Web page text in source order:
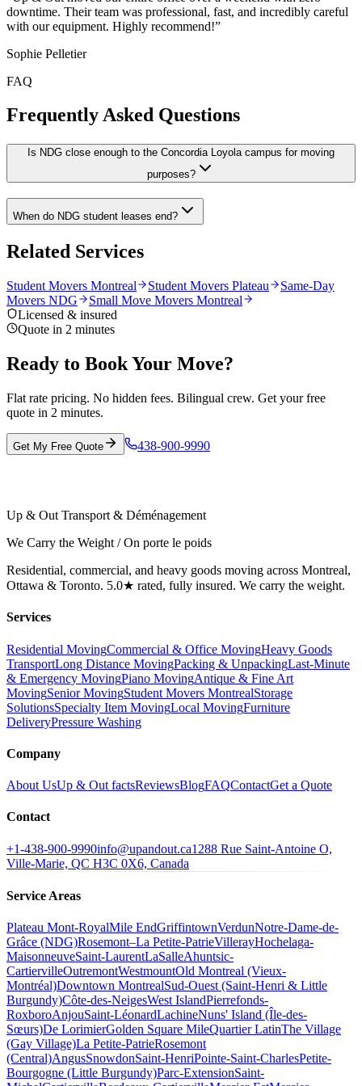
downtime. Their team was professional, fast, and incredibly careful
with our equipment. Highly recommend!”
Sophie Pelletier
FAQ
Frequently Asked Questions
Is NDG close enough to the Concordia Loyola campus for moving
purposes?
When do NDG student leases end?
Related Services
Student Movers Montreal Student Movers Plateau
Same-Day
Movers NDG
Small Move Movers Montreal
Licensed & insured
Quote in 2 minutes
Ready to Book Your Move?
Flat rate pricing. No hidden fees. Bilingual crew. Get your free
quote in 2 minutes.
Get My Free Quote 438-900-9990
Up & Out Transport & Déménagement
We Carry the Weight / On porte le poids
Residential, commercial, and heavy goods moving across Montreal,
Ottawa & Toronto. 5.0★ rated, fully insured. We carry the weight.
Services
Residential MovingCommercial & Office MovingHeavy Goods
TransportLong Distance MovingPacking & UnpackingLast-Minute
& Emergency MovingPiano MovingAntique & Fine Art
MovingSenior MovingStudent Movers MontrealStorage
SolutionsSpecialty Item MovingLocal MovingFurniture
DeliveryPressure Washing
Company
About UsUp & Out factsReviewsBlogFAQContactGet a Quote
Contact
+1-438-900-9990info@upandout.ca1288 Rue Saint-Antoine O,
Ville-Marie, QC H3C 0X6, Canada
Service Areas
Plateau Mont-RoyalMile EndGriffintownVerdunNotre-Dame-de-
Grâce (NDG)Rosemont–La Petite-PatrieVillerayHochelaga-
MaisonneuveSaint-LaurentLaSalleAhuntsic-
CartiervilleOutremontWestmountOld Montreal (Vieux-
Montréal)Downtown MontrealSud-Ouest (Saint-Henri & Little
Burgundy)Côte-des-NeigesWest IslandPierrefonds-
RoxboroAnjouSaint-LéonardLachineNuns' Island (Île-des-
Sœurs)De LorimierGolden Square MileQuartier LatinThe Village
(Gay Village)La Petite-PatrieRosemont
(Central)AngusSnowdonSaint-HenriPointe-Saint-CharlesPetite-
Bourgogne (Little Burgundy)Parc-ExtensionSaint-